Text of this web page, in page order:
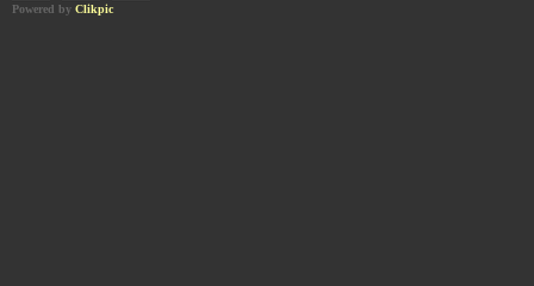
Powered by Clikpic